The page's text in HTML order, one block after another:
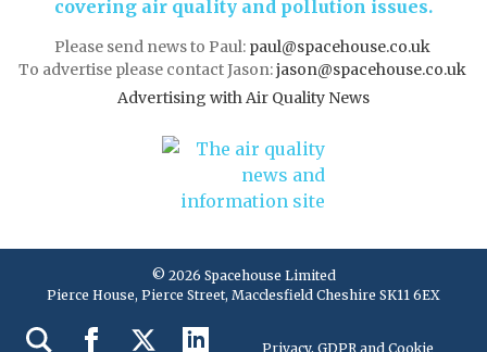
covering air quality and pollution issues.
Please send news to Paul: paul@spacehouse.co.uk
To advertise please contact Jason:jason@spacehouse.co.uk
Advertising with Air Quality News
© 2026 Spacehouse Limited
Pierce House, Pierce Street, Macclesfield Cheshire SK11 6EX
Privacy, GDPR and Cookie